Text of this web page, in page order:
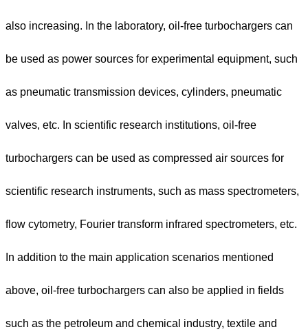
also increasing. In the laboratory, oil-free turbochargers can
be used as power sources for experimental equipment, such
as pneumatic transmission devices, cylinders, pneumatic
valves, etc. In scientific research institutions, oil-free
turbochargers can be used as compressed air sources for
scientific research instruments, such as mass spectrometers,
flow cytometry, Fourier transform infrared spectrometers, etc.
In addition to the main application scenarios mentioned
above, oil-free turbochargers can also be applied in fields
such as the petroleum and chemical industry, textile and